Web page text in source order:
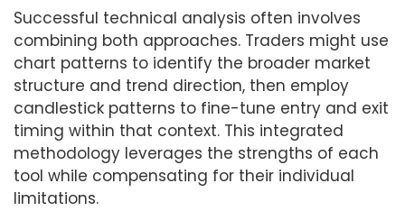
Successful technical analysis often involves
combining both approaches. Traders might use
chart patterns to identify the broader market
structure and trend direction, then employ
candlestick patterns to fine-tune entry and exit
timing within that context. This integrated
methodology leverages the strengths of each
tool while compensating for their individual
limitations.